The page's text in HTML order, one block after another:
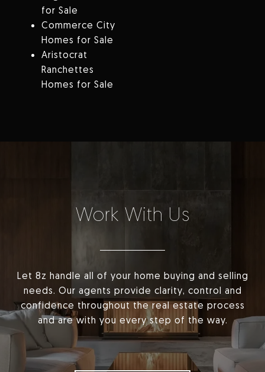
for Sale
Commerce City
Homes for Sale
Aristocrat
Ranchettes
Homes for Sale
Work With Us
Let 8z handle all of your home buying and selling
needs. Our agents provide clarity, control and
confidence throughout the real estate process
and are with you every step of the way.